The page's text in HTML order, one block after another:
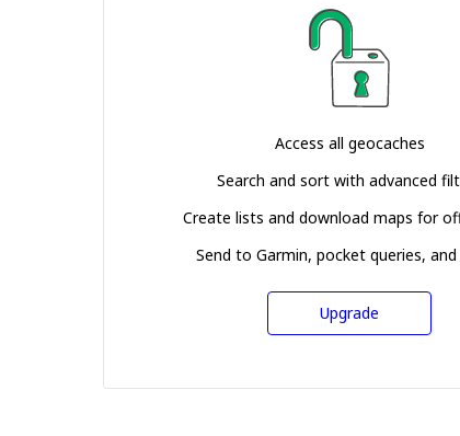
Access all geocaches
Search and sort with advanced
Create lists and download maps for
Send to Garmin, pocket queries,
Upgrade